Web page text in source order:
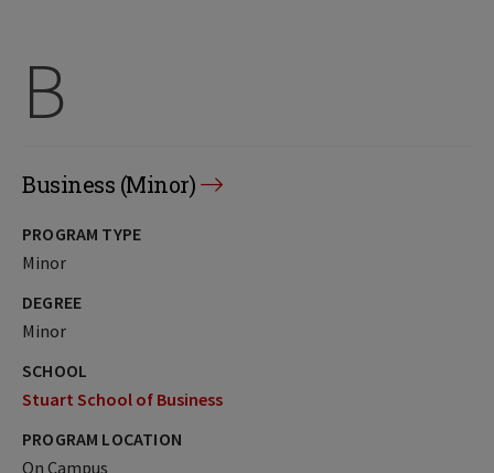
B
Business (Minor)
PROGRAM TYPE
Minor
DEGREE
Minor
SCHOOL
Stuart School of Business
PROGRAM LOCATION
On Campus